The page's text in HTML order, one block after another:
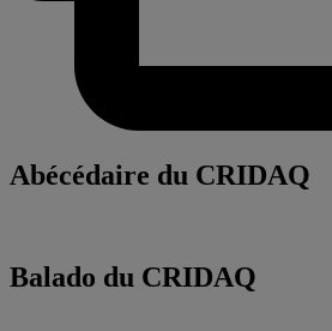
Abécédaire du CRIDAQ
Balado du CRIDAQ